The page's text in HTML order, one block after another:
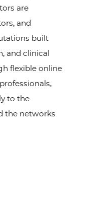
are
and
built
and clinical
flexible online
to the
the networks